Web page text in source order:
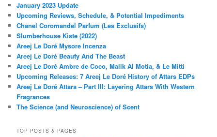
January 2023 Update
Upcoming Reviews, Schedule, & Potential Impediments
Chanel Coromandel Parfum (Les Exclusifs)
Slumberhouse Kiste (2022)
Areej Le Doré Mysore Incenza
Areej Le Doré Beauty And The Beast
Areej Le Doré Ambre de Coco, Malik Al Motia, & Le Mitti
Upcoming Releases: 7 Areej Le Doré History of Attars EDPs
Areej Le Doré Attars – Part III: Layering Attars With Western
Fragrances
The Science (and Neuroscience) of Scent
TOP POSTS & PAGES